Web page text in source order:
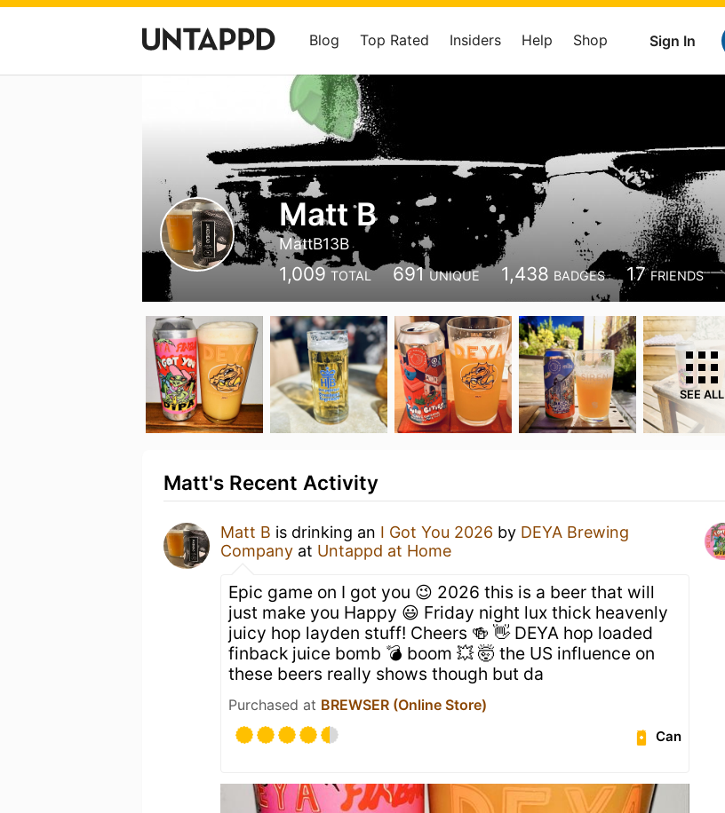
Sign In
Blog Top Rated Insiders Help Shop
Matt B
MattB13B
1,009 TOTAL 691 UNIQUE 1,438 BADGES 17 FRIENDS
SEE ALL
Matt's Recent Activity
Matt B is drinking an I Got You 2026 by DEYA Brewing
Company at Untappd at Home
Epic game on I got you 😉 2026 this is a beer that will
just make you Happy 😃 Friday night lux thick heavenly
juicy hop layden stuff! Cheers 🍻 👋 DEYA hop loaded
finback juice bomb 💣 boom 💥 🤯 the US influence on
these beers really shows though but da
Purchased at BREWSER (Online Store)
Can